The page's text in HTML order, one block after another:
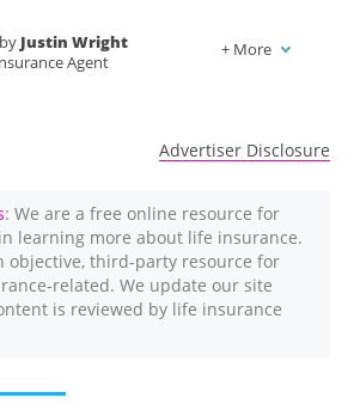
Justin Wright
Agent
+ More
Advertiser Disclosure
: We are a free online resource for
learning more about life insurance.
objective, third-party resource for
related. We update our site
is reviewed by life insurance